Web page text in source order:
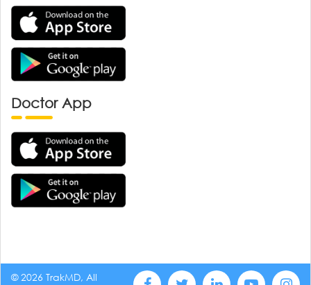
Doctor App
© 2026 TrakMD, All